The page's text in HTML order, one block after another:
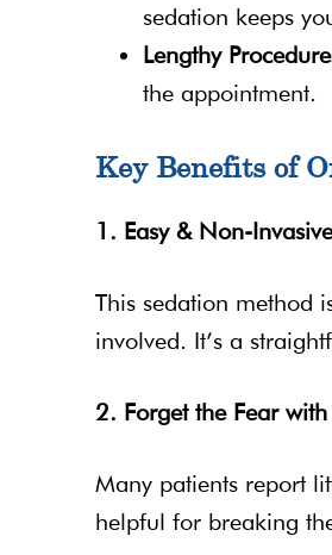
sedation keeps
Lengthy
the appointment.
Key Benefits of
1. Easy & Non-
This sedation method
involved. It’s a
2. Forget the Fear
Many patients report
helpful for breaking